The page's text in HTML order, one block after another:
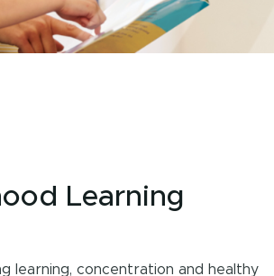
Learning
learning, concentration and healthy